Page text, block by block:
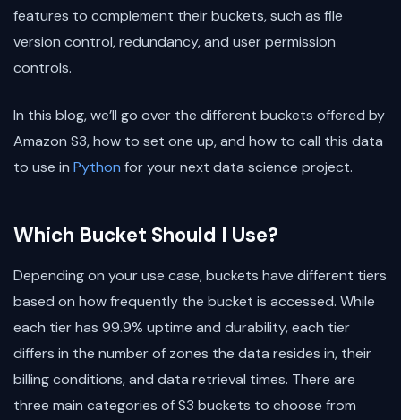
features to complement their buckets, such as file
version control, redundancy, and user permission
controls.
In this blog, we’ll go over the different buckets offered by
Amazon S3, how to set one up, and how to call this data
to use in Python for your next data science project.
Which Bucket Should I Use?
Depending on your use case, buckets have different tiers
based on how frequently the bucket is accessed. While
each tier has 99.9% uptime and durability, each tier
differs in the number of zones the data resides in, their
billing conditions, and data retrieval times. There are
three main categories of S3 buckets to choose from